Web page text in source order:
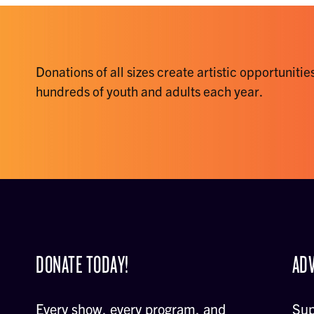
Donations of all sizes create artistic
hundreds of youth and adults each year.
DONATE TODAY!
Every show, every program, and